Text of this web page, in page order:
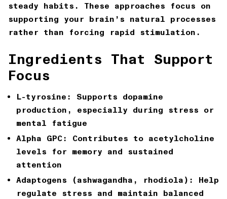
steady habits. These approaches focus on
supporting your brain’s natural processes
rather than forcing rapid stimulation.
Ingredients That Support
Focus
L-tyrosine:
Supports dopamine
production, especially during stress or
mental fatigue
Alpha GPC:
Contributes to acetylcholine
levels for memory and sustained
attention
Adaptogens (ashwagandha, rhodiola):
Help
regulate stress and maintain balanced